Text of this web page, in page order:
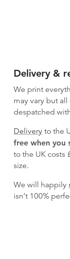
Delivery &
We print
may vary butall
despatched
Delivery to the
free when you
to the UK costs
size.
We will happily
isn’t 100%